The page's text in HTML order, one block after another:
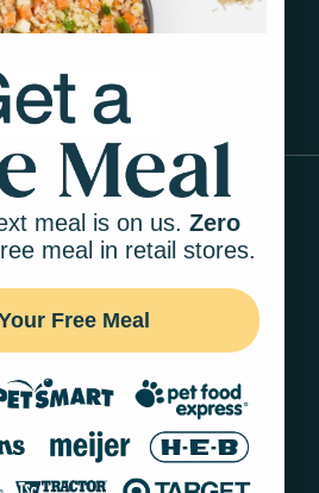
more!
meal is on us. Zero
meal in retail stores.
Free Meal